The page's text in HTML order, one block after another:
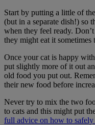
Start by putting a little of
(but in a separate dish!) so
when they feel ready.
they might eat it
Once your cat is happy
put slightly more of it out
old food you put out.
their new food before
Never try to mix the two
to cats and this might put
full advice on how to safely